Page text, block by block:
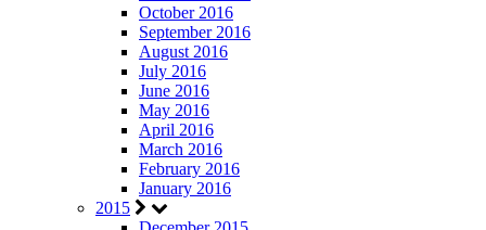
October 2016
September 2016
August 2016
July 2016
June 2016
May 2016
April 2016
March 2016
February 2016
January 2016
2015